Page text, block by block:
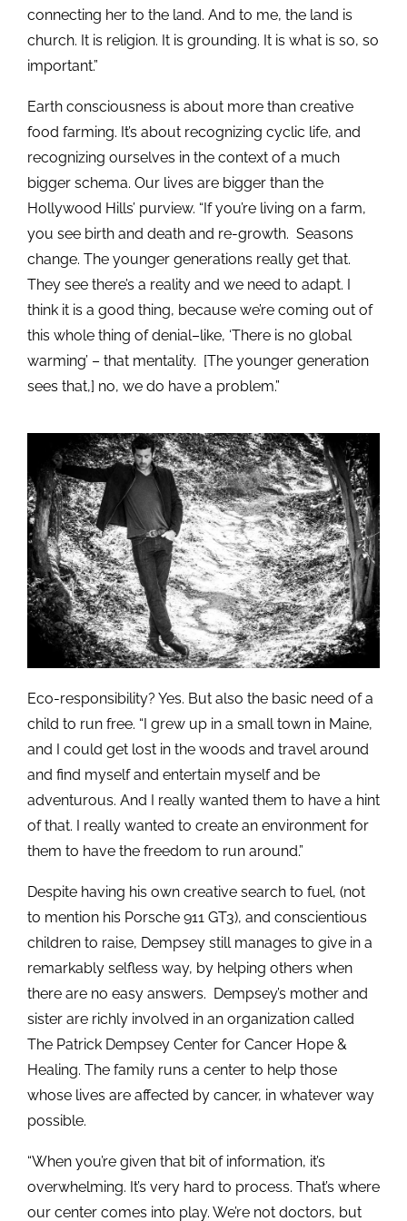
connecting her to the land. And to me, the land is
church. It is religion. It is grounding. It is what is so, so
important.”
Earth consciousness is about more than creative
food farming. It’s about recognizing cyclic life, and
recognizing ourselves in the context of a much
bigger schema. Our lives are bigger than the
Hollywood Hills’ purview. “If you’re living on a farm,
you see birth and death and re-growth. Seasons
change. The younger generations really get that.
They see there’s a reality and we need to adapt. I
think it is a good thing, because we’re coming out of
this whole thing of denial–like, ‘There is no global
warming’ – that mentality. [The younger generation
sees that,] no, we do have a problem.”
Eco-responsibility? Yes. But also the basic need of a
child to run free. “I grew up in a small town in Maine,
and I could get lost in the woods and travel around
and find myself and entertain myself and be
adventurous. And I really wanted them to have a hint
of that. I really wanted to create an environment for
them to have the freedom to run around.”
Despite having his own creative search to fuel, (not
to mention his Porsche 911 GT3), and conscientious
children to raise, Dempsey still manages to give in a
remarkably selfless way, by helping others when
there are no easy answers. Dempsey’s mother and
sister are richly involved in an organization called
The Patrick Dempsey Center for Cancer Hope &
Healing. The family runs a center to help those
whose lives are affected by cancer, in whatever way
possible.
“When you’re given that bit of information, it’s
overwhelming. It’s very hard to process. That’s where
our center comes into play. We’re not doctors, but